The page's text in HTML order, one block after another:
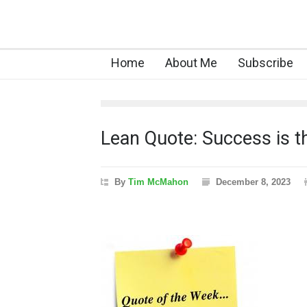
Home About Me Subscribe
Lean Quote: Success is
By Tim McMahon December 8, 2023